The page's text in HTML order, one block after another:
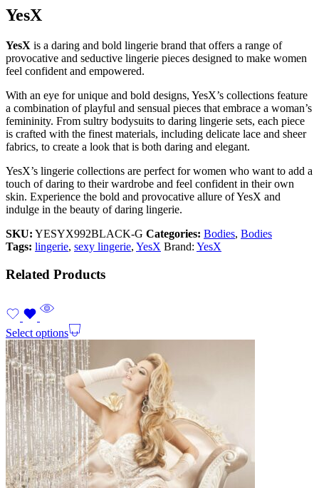
YesX
YesX is a daring and bold lingerie brand that offers a range of
provocative and seductive lingerie pieces designed to make women
feel confident and empowered.
With an eye for unique and bold designs, YesX’s collections feature
a combination of playful and sensual pieces that embrace a woman’s
femininity. From sultry bodysuits to daring lingerie sets, each piece
is crafted with the finest materials, including delicate lace and sheer
fabrics, to create a look that is both daring and elegant.
YesX’s lingerie collections are perfect for women who want to add a
touch of daring to their wardrobe and feel confident in their own
skin. Experience the bold and provocative allure of YesX and
indulge in the beauty of daring lingerie.
SKU: YESYX992BLACK-G Categories: Bodies, Bodies
Tags: lingerie, sexy lingerie, YesX Brand: YesX
Related Products
Select options